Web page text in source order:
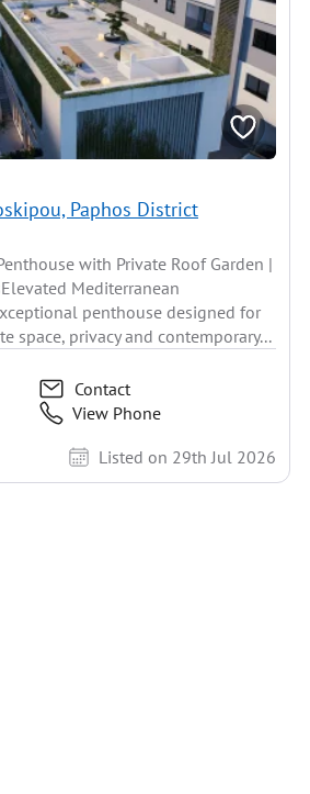
Paphos District
with Private Roof Garden |
Mediterranean
penthouse designed for
space, privacy and contemporary...
Contact
View Phone
Listed on 29th Jul 2026